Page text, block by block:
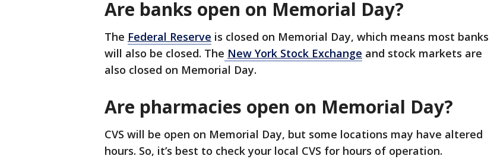
Are banks open on Memorial Day?
The Federal Reserve is closed on Memorial Day, which means most banks
will also be closed. The New York Stock Exchange and stock markets are
also closed on Memorial Day.
Are pharmacies open on Memorial Day?
CVS will be open on Memorial Day, but some locations may have altered
hours. So, it’s best to check your local CVS for hours of operation.